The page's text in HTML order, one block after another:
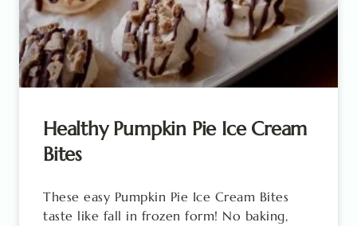
Healthy Pumpkin Pie Ice Cream
Bites
These easy Pumpkin Pie Ice Cream Bites
taste like fall in frozen form! No baking,